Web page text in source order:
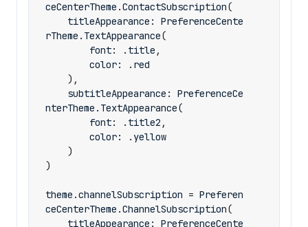
ceCenterTheme .ContactSubscription(
titleAppearance :
PreferenceCente
rTheme . TextAppearance(
font: . title ,
color: . red
),
subtitleAppearance :
PreferenceCe
nterTheme . TextAppearance(
font: . title2 ,
color: . yellow
)
)
theme .channelSubscription = Preferen
ceCenterTheme .ChannelSubscription(
titleAppearance : PreferenceCente